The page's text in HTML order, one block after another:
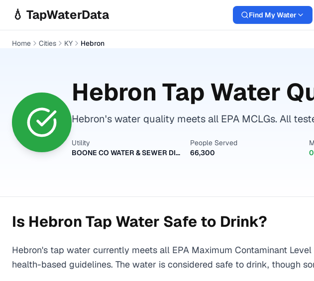
💧 TapWaterData Find My Water
Home Cities KY Hebron
Hebron Tap Water
Hebron's water quality meets all EPA MCLGs. All
Utility
BOONE CO WATER & SEWER DISTRICT
People Served
66,300
0
Is Hebron Tap Water Safe to Drink?
Hebron's tap water currently meets all EPA Maximum Contaminant
health-based guidelines. The water is considered safe to drink, though